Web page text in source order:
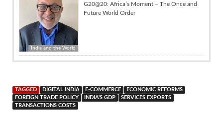
India and the World
G20@20: Africa’s Moment – The Once and
Future World Order
TAGGED DIGITAL INDIA E-COMMERCE
ECONOMIC REFORMS
FOREIGN TRADE POLICY
INDIA'S GDP
SERVICES EXPORTS
TRANSACTIONS COSTS